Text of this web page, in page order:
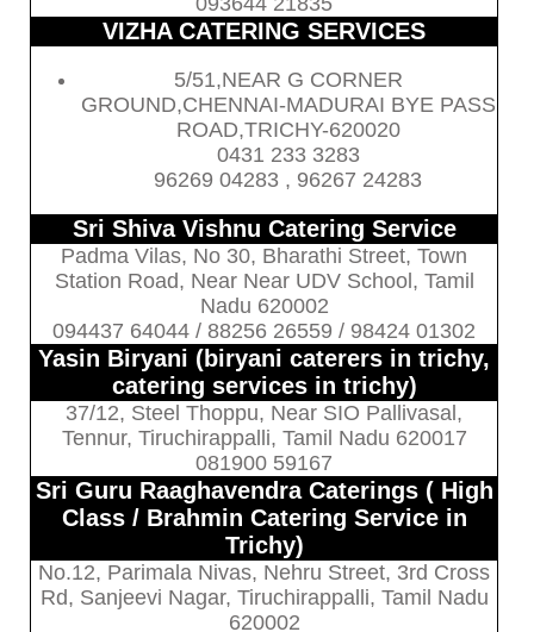
VIZHA CATERING SERVICES
5/51,NEAR G CORNER
GROUND,CHENNAI-MADURAI BYE PASS
ROAD,TRICHY-620020
0431 233 3283
96269 04283 , 96267 24283
Sri Shiva Vishnu Catering Service
Padma Vilas, No 30, Bharathi Street, Town
Station Road, Near Near UDV School, Tamil
Nadu 620002
094437 64044 / 88256 26559 / 98424 01302
Yasin Biryani (biryani caterers in trichy,
catering services in trichy)
37/12, Steel Thoppu, Near SIO Pallivasal,
Tennur, Tiruchirappalli, Tamil Nadu 620017
081900 59167
Sri Guru Raaghavendra Caterings ( High
Class / Brahmin Catering Service in
Trichy)
No.12, Parimala Nivas, Nehru Street, 3rd Cross
Rd, Sanjeevi Nagar, Tiruchirappalli, Tamil Nadu
620002